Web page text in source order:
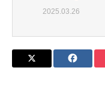
2025.03.26